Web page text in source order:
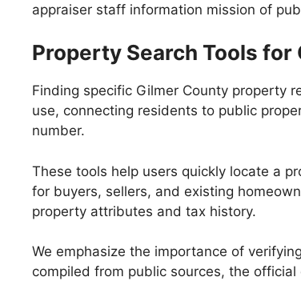
appraiser staff information mission of
Property Search Tools for
Finding specific Gilmer County property
use, connecting residents to public
number.
These tools help users quickly locate a
for buyers, sellers, and existing
property attributes and tax history.
We emphasize the importance of
compiled from public sources, the